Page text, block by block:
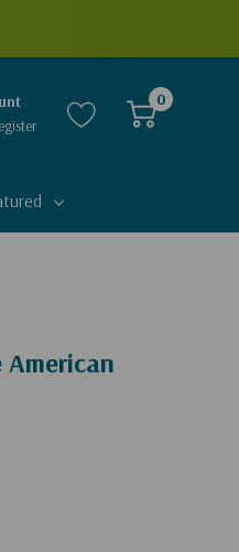
0
American